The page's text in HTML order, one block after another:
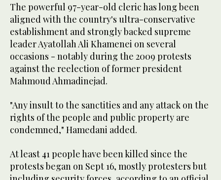
The powerful 97-year-old cleric has long been
aligned with the country's ultra-conservative
establishment and strongly backed supreme
leader Ayatollah Ali Khamenei on several
occasions - notably during the 2009 protests
against the reelection of former president
Mahmoud Ahmadinejad.
"Any insult to the sanctities and any attack on the
rights of the people and public property are
condemned," Hamedani added.
At least 41 people have been killed since the
protests began on Sept 16, mostly protesters but